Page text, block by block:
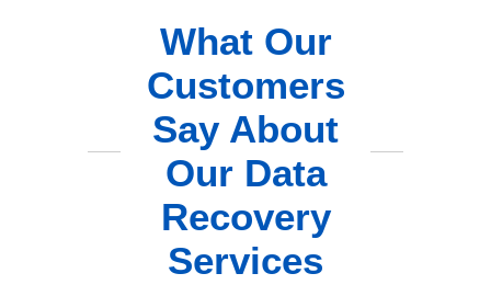
What Our
Customers
Say About
Our Data
Recovery
Services